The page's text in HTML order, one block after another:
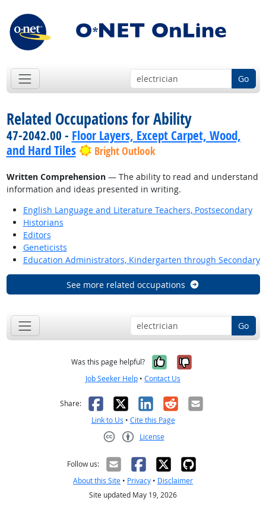
Go
Related Occupations for Ability
47-2042.00 - Floor Layers, Except Carpet, Wood,
and Hard Tiles
Bright Outlook
Written Comprehension— The ability to read and understand
information and ideas presented in writing.
English Language and Literature Teachers, Postsecondary
Historians
Editors
Geneticists
Education Administrators, Kindergarten through Secondary
See more related occupations
Go
Was this page helpful? Yes, it was
No, it was
Job Seeker Help • Contact Us
Share: Facebook
X LinkedIn
RedditEmail
Link to Us • Cite this Page
License
Follow us:
About this Site • Privacy • Disclaimer
Site updated May 19, 2026